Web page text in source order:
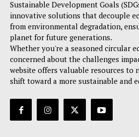
Sustainable Development Goals
innovative solutions that decouple
from environmental degradation,
planet for future generations.
Whether you're a seasoned circular
concerned about the challenges
website offers valuable resources to
shift toward a more sustainable and